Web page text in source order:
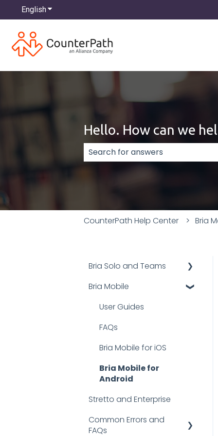
EnglishShow submenu for translations
Hello. How can we
There are no suggestions
CounterPath Help Center Bria
Bria Solo and Teams
Documentation
FAQs
Troubleshooting
Bria Mobile
User Guides
FAQs
Bria Mobile for iOS
Bria Mobile for
Android
Stretto and Enterprise
Common Errors and
FAQs